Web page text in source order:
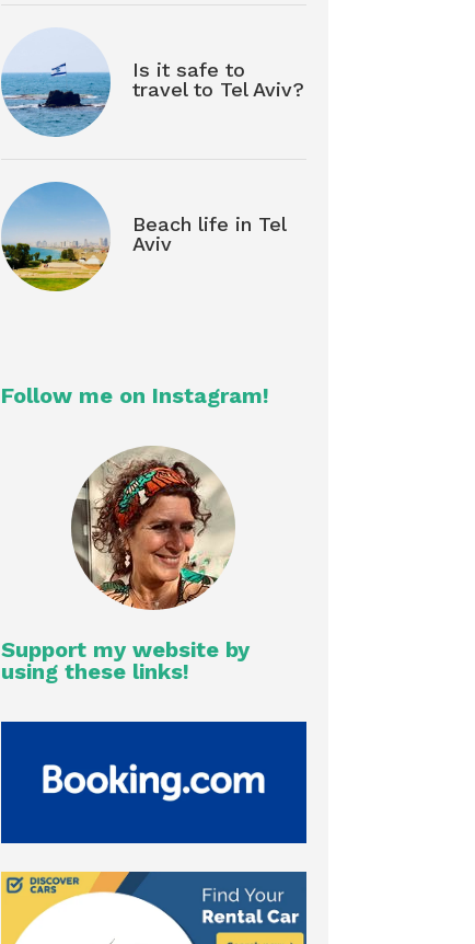
Is it safe to
travel to Tel Aviv?
Beach life in Tel
Aviv
Follow me on Instagram!
Support my website by
using these links!